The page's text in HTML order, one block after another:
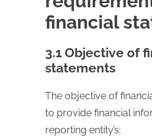
financial
3.1 Objective of
statements
The objective of
to provide financial
reporting entity’s: